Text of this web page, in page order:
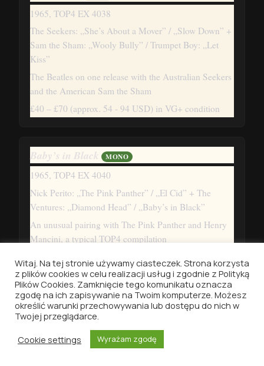
1965, TOP4 EX 4038
The Seekers: „She’s About a Mover” / „Slow Down” +
Sam the Sham: „Wooly Bully” / Trumpet Boy: „Let
Kiss”
The Beatles on one release with the Australian Seekers
and the American Sam the Sham
£40 – £70 (approx. 54 - 94 USD) in VG+ condition
Baby’s in Black MONO
1965, TOP4 EX 4040
Nick Perito: „The Pink Panther” / „El Cid” + The
Ventures: „Diamond Head” / „Baby’s in Black”
An unusual pairing with The Pink Panther and Henry
Mancini, a typical TOP4 compilation
Help! MONO
1965, TOP4 EX 4043
„Help!” / „Ticket to Ride” / „No Reply” / „Dizzy Miss
Witaj. Na tej stronie używamy ciasteczek. Strona korzysta
z plików cookies w celu realizacji usług i zgodnie z Polityką
Plików Cookies. Zamknięcie tego komunikatu oznacza
zgodę na ich zapisywanie na Twoim komputerze. Możesz
określić warunki przechowywania lub dostępu do nich w
Twojej przeglądarce.
Cookie settings
Wyrażam zgodę